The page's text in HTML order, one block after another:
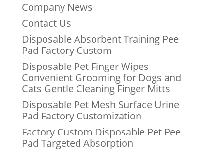
Company News
Contact Us
Disposable Absorbent Training Pee
Pad Factory Custom
Disposable Pet Finger Wipes
Convenient Grooming for Dogs and
Cats Gentle Cleaning Finger Mitts
Disposable Pet Mesh Surface Urine
Pad Factory Customization
Factory Custom Disposable Pet Pee
Pad Targeted Absorption